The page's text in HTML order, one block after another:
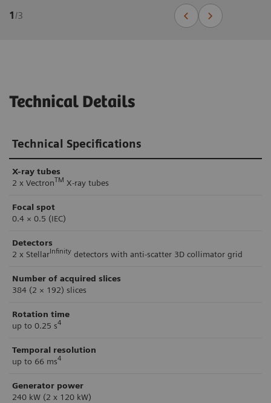
1/3
Technical Details
Technical Specifications
X-ray tubes
2 x VectronTM X-ray tubes
Focal spot
0.4 × 0.5 (IEC)
Detectors
2 x StellarInfinity detectors with anti-scatter 3D collimator grid
Number of acquired slices
384 (2 × 192) slices
Rotation time
up to 0.25 s4
Temporal resolution
up to 66 ms4
Generator power
240 kW (2 x 120 kW)